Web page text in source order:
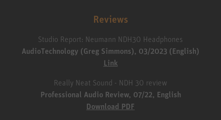
Reviews
Studio Report: Neumann NDH30 Headphones
AudioTechnology (Greg Simmons), 03/2023 (English)
Link
Really Neat Sound - NDH 30 review
Professional Audio Review, 07/22, English
Download PDF